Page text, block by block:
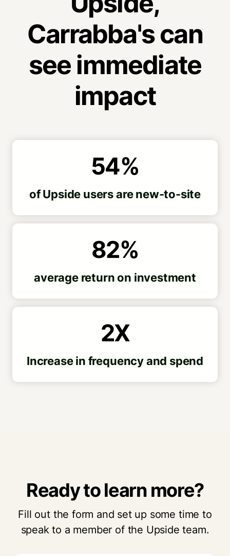
Carrabba's can
see immediate
impact
54%
of Upside users are new-to-site
82%
average return on investment
2X
Increase in frequency and spend
Ready to learn more?
Fill out the form and set up some time to
speak to a member of the Upside team.